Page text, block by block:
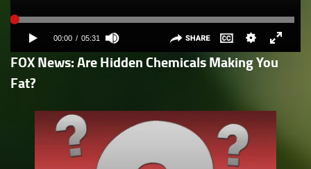
FOX News: Are Hidden Chemicals Making You
Fat?